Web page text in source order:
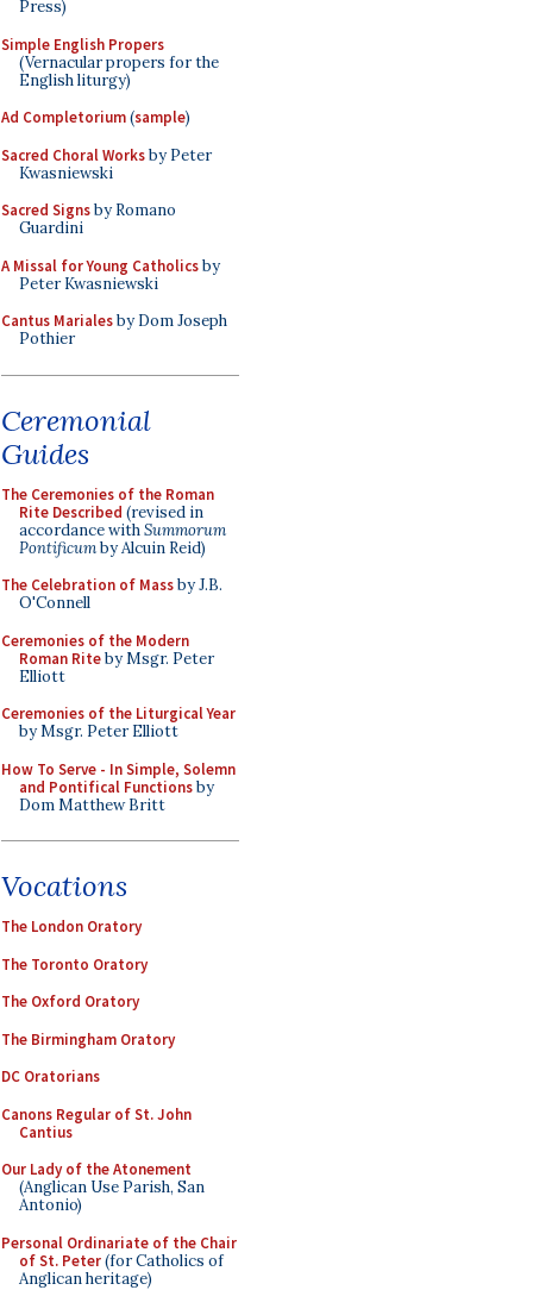
Press)
Simple English Propers
(Vernacular propers for the
English liturgy)
Ad Completorium(sample)
Sacred Choral Worksby Peter
Kwasniewski
Sacred Signsby Romano
Guardini
A Missal for Young Catholicsby
Peter Kwasniewski
Cantus Marialesby Dom Joseph
Pothier
Ceremonial
Guides
The Ceremonies of the Roman
Rite Described (revised in
accordance withSummorum
Pontificumby Alcuin Reid)
The Celebration of Massby J.B.
O'Connell
Ceremonies of the Modern
Roman Riteby Msgr. Peter
Elliott
Ceremonies of the Liturgical Year
by Msgr. Peter Elliott
How To Serve - In Simple, Solemn
and Pontifical Functionsby
Dom Matthew Britt
Vocations
The London Oratory
The Toronto Oratory
The Oxford Oratory
The Birmingham Oratory
DC Oratorians
Canons Regular of St. John
Cantius
Our Lady of the Atonement
(Anglican Use Parish, San
Antonio)
Personal Ordinariate of the Chair
of St. Peter(for Catholics of
Anglican heritage)